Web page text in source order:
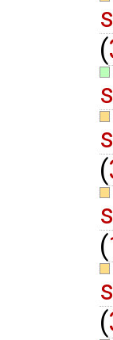
(
(
(
(